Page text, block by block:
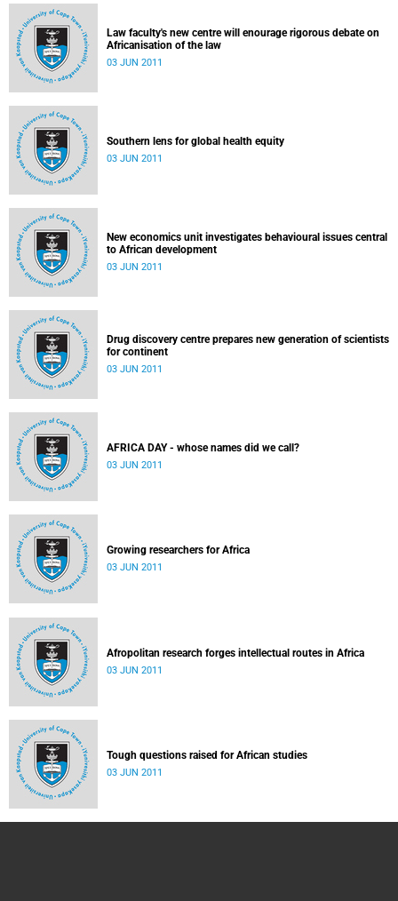
Law faculty's new centre will enourage rigorous debate on
Africanisation of the law
03 JUN 2011
Southern lens for global health equity
03 JUN 2011
New economics unit investigates behavioural issues central
to African development
03 JUN 2011
Drug discovery centre prepares new generation of scientists
for continent
03 JUN 2011
AFRICA DAY - whose names did we call?
03 JUN 2011
Growing researchers for Africa
03 JUN 2011
Afropolitan research forges intellectual routes in Africa
03 JUN 2011
Tough questions raised for African studies
03 JUN 2011